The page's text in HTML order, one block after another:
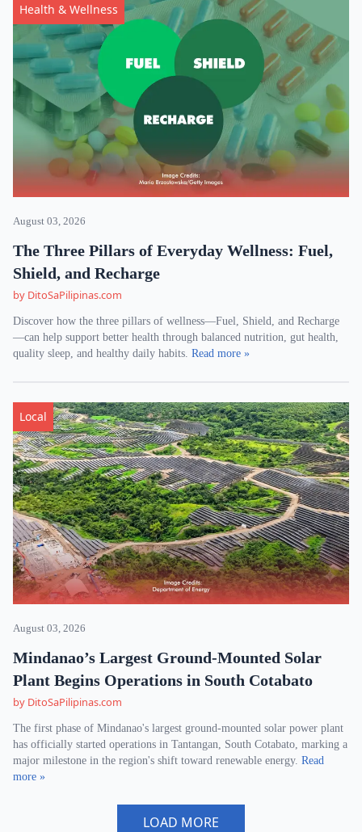
Health & Wellness
August 03, 2026
The Three Pillars of Everyday Wellness: Fuel,
Shield, and Recharge
by DitoSaPilipinas.com
Discover how the three pillars of wellness—Fuel, Shield, and Recharge
—can help support better health through balanced nutrition, gut health,
quality sleep, and healthy daily habits. Read more »
Local
August 03, 2026
Mindanao’s Largest Ground-Mounted Solar
Plant Begins Operations in South Cotabato
by DitoSaPilipinas.com
The first phase of Mindanao's largest ground-mounted solar power plant
has officially started operations in Tantangan, South Cotabato, marking a
major milestone in the region's shift toward renewable energy. Read
more »
LOAD MORE